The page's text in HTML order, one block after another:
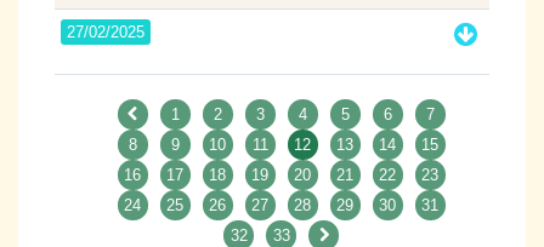
27/02/2025
1 2 3 4 5 6
7
8
9 10 11 12 13 14
15
16
17 18 19 20 21 22
23
24
25 26 27 28 29 30
31
32
33